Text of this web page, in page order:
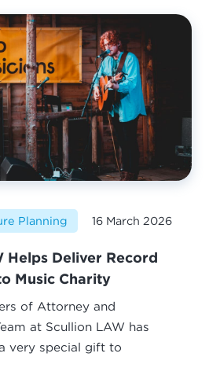
Planning 16 March 2026
Helps Deliver Record
Music Charity
of Attorney and
at Scullion LAW has
very special gift to